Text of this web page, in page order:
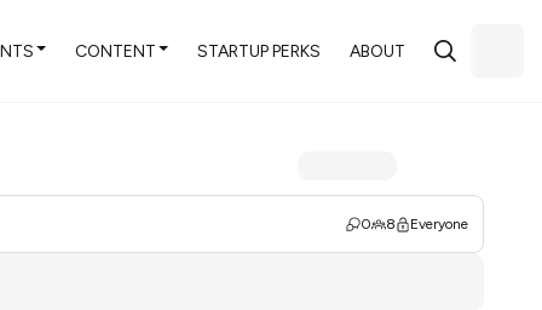
CONTENT STARTUP PERKS ABOUT
0 8 Everyone